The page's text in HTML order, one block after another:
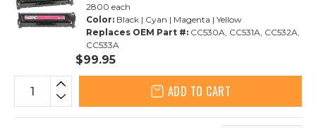
2800 each
Color: Black | Cyan | Magenta | Yellow
Replaces OEM Part #: CC530A, CC531A, CC532A,
CC533A
$99.95
ADD TO CART